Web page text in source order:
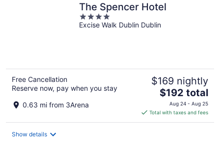
The Spencer Hotel
4
out
Excise Walk Dublin Dublin
Free Cancellation
Reserve now, pay when you stay
0.63 mi from 3Arena
$169 nightly
The
price
is
$192
$192 total
Aug 24 - Aug 25
Total with taxes and fees
Show details